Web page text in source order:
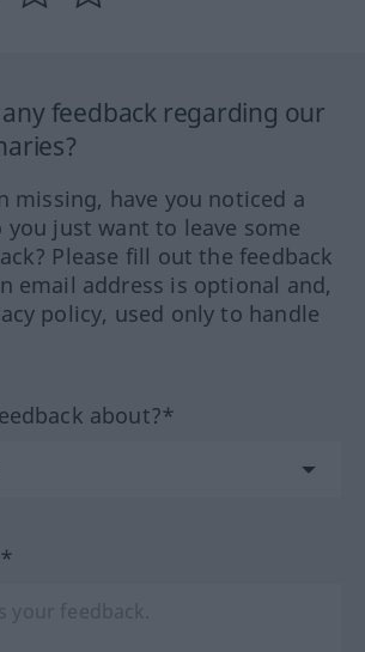
feedback regarding our
missing, have you noticed a
you just want to leave some
Please fill out the feedback
email address is optional and,
policy, used only to handle
about?*